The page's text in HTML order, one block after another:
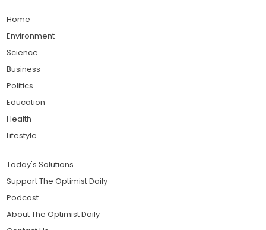
Home
Environment
Science
Business
Politics
Education
Health
Lifestyle
Today's Solutions
Support The Optimist Daily
Podcast
About The Optimist Daily